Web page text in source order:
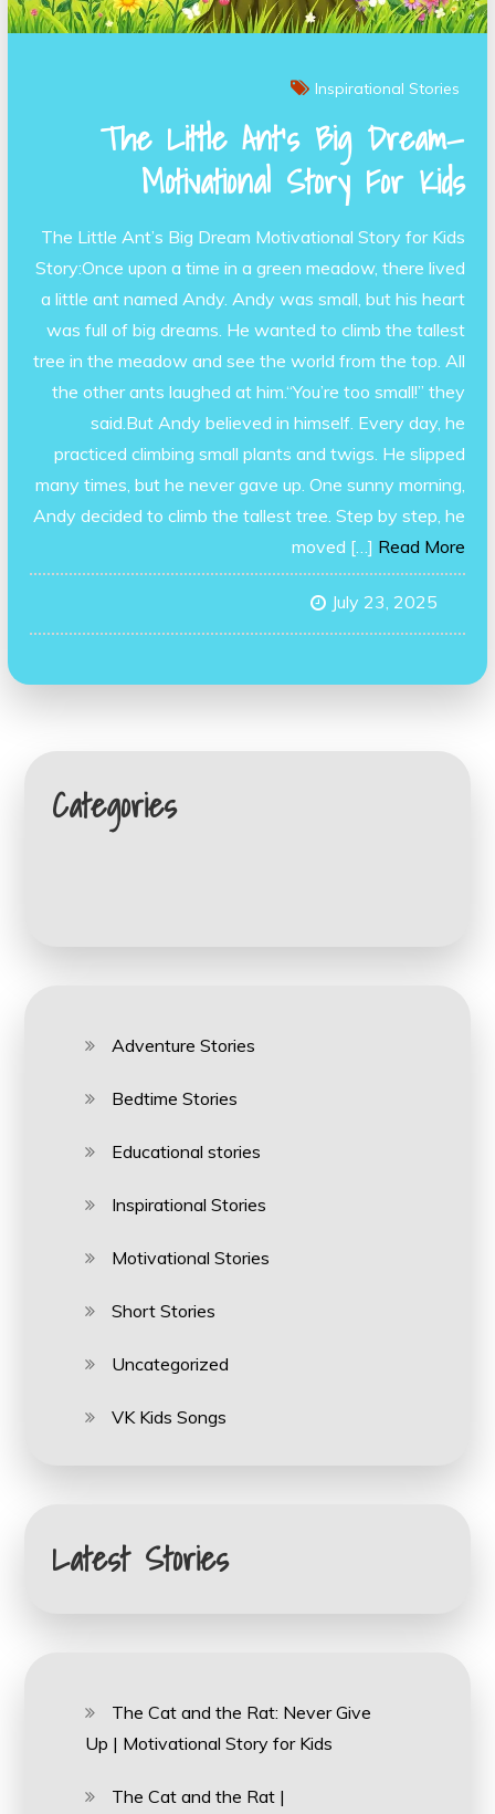
Inspirational Stories
The Little Ant’s Big Dream—
Motivational Story For Kids
The Little Ant’s Big Dream Motivational Story for Kids
Story:Once upon a time in a green meadow, there lived
a little ant named Andy. Andy was small, but his heart
was full of big dreams. He wanted to climb the tallest
tree in the meadow and see the world from the top. All
the other ants laughed at him.“You’re too small!” they
said.But Andy believed in himself. Every day, he
practiced climbing small plants and twigs. He slipped
many times, but he never gave up. One sunny morning,
Andy decided to climb the tallest tree. Step by step, he
moved […] Read More
July 23, 2025
Categories
Adventure Stories
Bedtime Stories
Educational stories
Inspirational Stories
Motivational Stories
Short Stories
Uncategorized
VK Kids Songs
Latest Stories
The Cat and the Rat: Never Give
Up | Motivational Story for Kids
The Cat and the Rat |